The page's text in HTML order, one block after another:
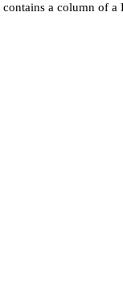
contains a column of a